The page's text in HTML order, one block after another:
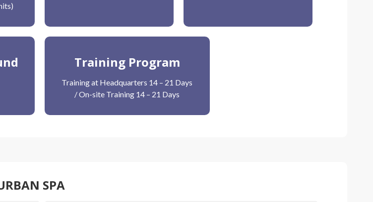
Training Program
Training at Headquarters 14 – 21 Days
/ On-site Training 14 – 21 Days
SPA